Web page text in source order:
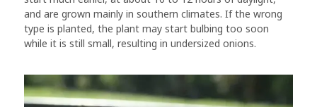
and are grown mainly in southern climates. If the wrong
type is planted, the plant may start bulbing too soon
while it is still small, resulting in undersized onions.